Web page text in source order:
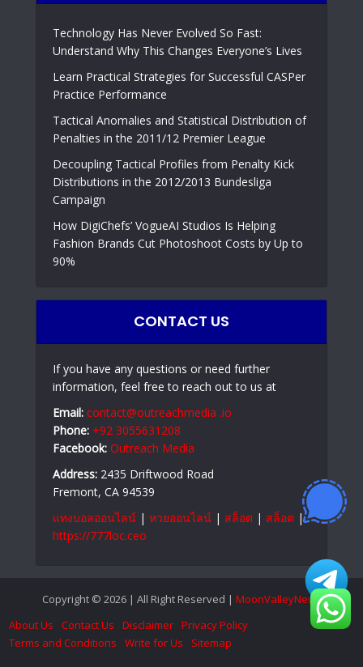
Technology Has Never Evolved So Fast:
Understand Why This Changes Everyone’s Lives
Learn Practical Strategies for Successful CASPer
Practice Performance
Tactical Anomalies and Statistical Distribution of
Penalties in the 2011/12 Premier League
Decoupling Tactical Profiles from Penalty Kick
Distributions in the 2012/2013 Bundesliga
Campaign
How DigiChefs’ VogueAI Studios Is Helping
Fashion Brands Cut Photoshoot Costs by Up to
90%
CONTACT US
If you have any questions or need further
information, feel free to reach out to us at
Email: contact@outreachmedia .io
Phone: +92 3055631208
Facebook: Outreach Media
Address: 2435 Driftwood Road
Fremont, CA 94539
แทงบอลออนไลน์ | หวยออนไลน์ | สล็อต | สล็อต |
https://777loc.ceo
Copyright © 2026 | All Right Reserved | MoonValleyNews
About Us
Contact Us Disclaimer Privacy Policy
Terms and Conditions
Write for Us Sitemap